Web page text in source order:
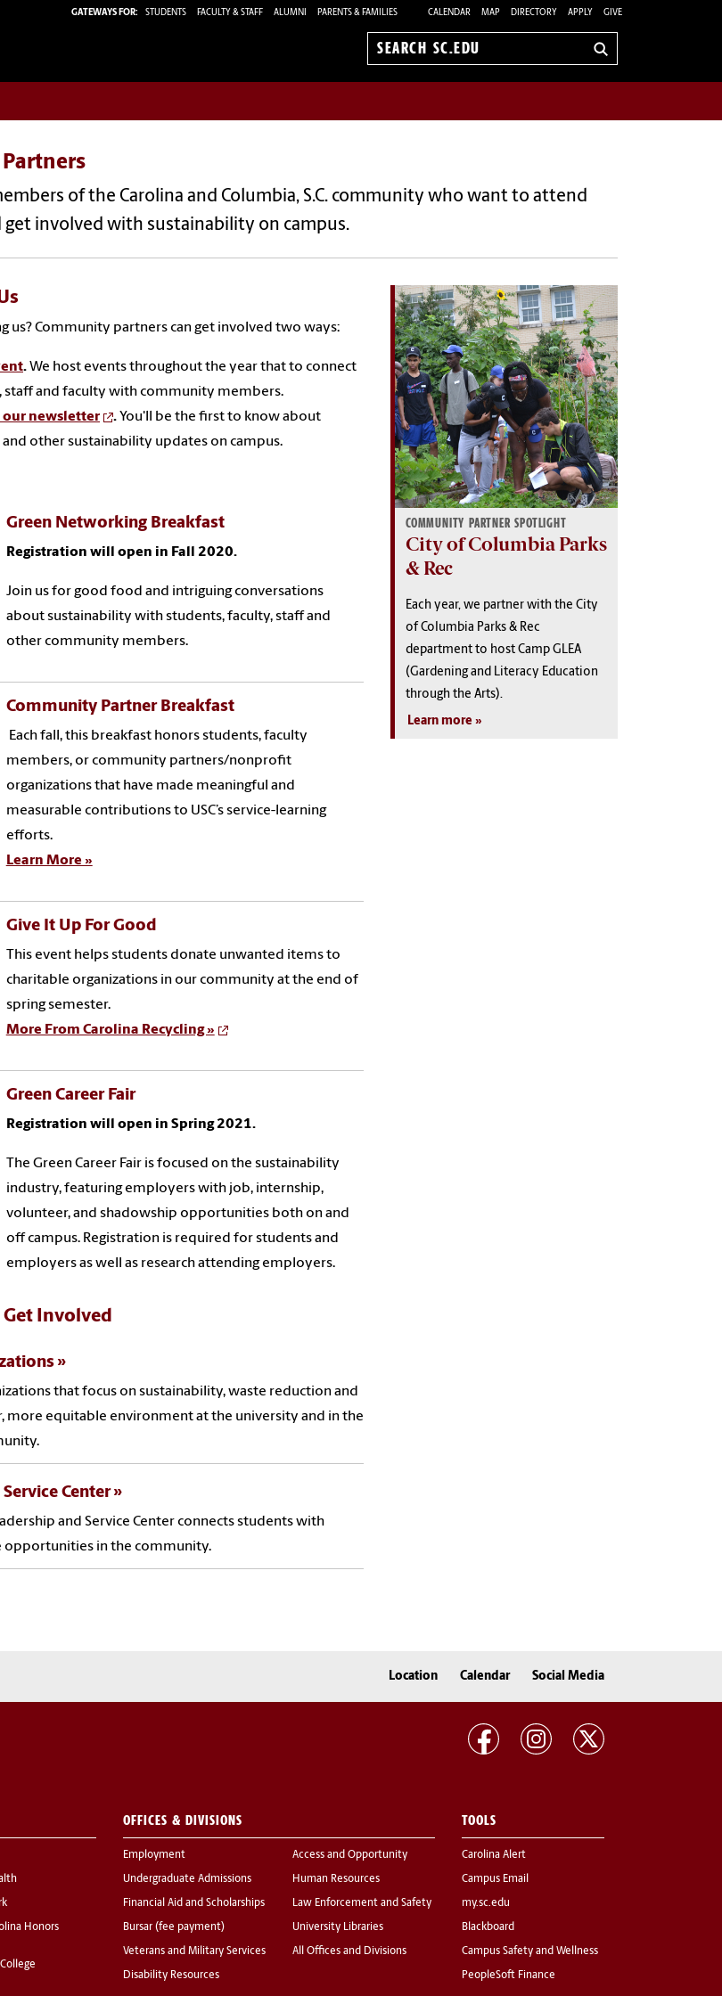
GATEWAYS FOR: STUDENTS FACULTY & STAFF ALUMNI PARENTS & FAMILIES CALENDAR MAP DIRECTORY APPLY GIVE
Search
of the Carolina and Columbia, S.C. community who want to attend
get involved with sustainability on campus.
us? Community partners can get involved two ways:
.We host events throughout the year that to connect
staff and faculty with community members.
our newsletter
. You'll be the first to know about
and other sustainability updates on campus.
Green Networking Breakfast
Registration will open in Fall 2020.
Join us for good food and intriguing conversations
about sustainability with students, faculty, staff and
other community members.
Community Partner Breakfast
Each fall, this breakfast honors students, faculty
members, or community partners/nonprofit
organizations that have made meaningful and
measurable contributions to USC’s service-learning
efforts.
Learn More »
Give It Up For Good
This event helps students donate unwanted items to
charitable organizations in our community at the end of
spring semester.
More From Carolina Recycling »
Green Career Fair
Registration will open in Spring 2021.
The Green Career Fair is focused on the sustainability
industry, featuring employers with job, internship,
volunteer, and shadowship opportunities both on and
off campus. Registration is required for students and
employers as well as research attending employers.
Involved
that focus on sustainability, waste reduction and
more equitable environment at the university and in the
Center
and Service Center connects students with
opportunities in the community.
COMMUNITY PARTNER SPOTLIGHT
City of Columbia Parks
& Rec
Each year, we partner with the City
of Columbia Parks & Rec
department to host Camp GLEA
(Gardening and Literacy Education
through the Arts).
Learn more
Location Calendar Social Media
Honors
OFFICES & DIVISIONS
Employment
Undergraduate Admissions
Financial Aid and Scholarships
Bursar (fee payment)
Veterans and Military Services
Disability Resources
Access and Opportunity
Human Resources
Law Enforcement and Safety
University Libraries
All Offices and Divisions
TOOLS
Carolina Alert
Campus Email
my.sc.edu
Blackboard
Campus Safety and Wellness
PeopleSoft Finance